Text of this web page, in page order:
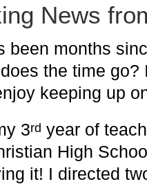
News
been months
the time go?
keeping up
3rd year of
High
it! I directed